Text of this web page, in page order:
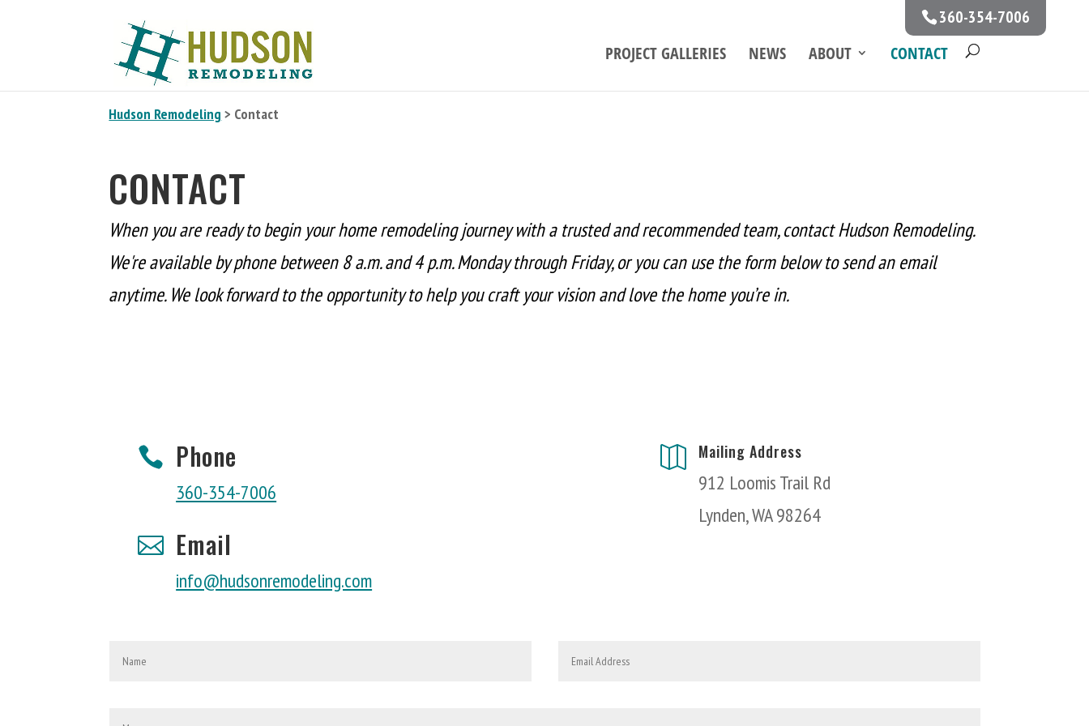
360-354-7006
PROJECT GALLERIES NEWS ABOUT CONTACT
Hudson Remodeling > Contact
CONTACT
When you are ready to begin your home remodeling journey with a trusted and recommended team, contact Hudson Remodeling.
We're available by phone between 8 a.m. and 4 p.m. Monday through Friday, or you can use the form below to send an email
anytime. We look forward to the opportunity to help you craft your vision and love the home you’re in.
 Phone
360-354-7006
 Email
info@hudsonremodeling.com
 Mailing Address
912 Loomis Trail Rd
Lynden, WA 98264